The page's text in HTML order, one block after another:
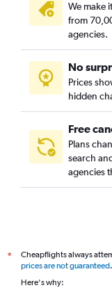
We make
from
agencies.
No
Prices
hidden
Free
Plans
search
agencies
*
Cheapflights always
prices are not guaranteed.
Here's why: